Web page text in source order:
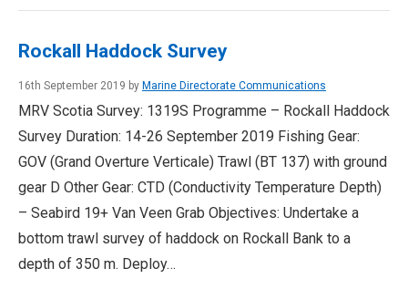
Rockall Haddock Survey
16th September 2019 by Marine Directorate Communications
MRV Scotia Survey: 1319S Programme – Rockall Haddock
Survey Duration: 14-26 September 2019 Fishing Gear:
GOV (Grand Overture Verticale) Trawl (BT 137) with ground
gear D Other Gear: CTD (Conductivity Temperature Depth)
– Seabird 19+ Van Veen Grab Objectives: Undertake a
bottom trawl survey of haddock on Rockall Bank to a
depth of 350 m. Deploy…